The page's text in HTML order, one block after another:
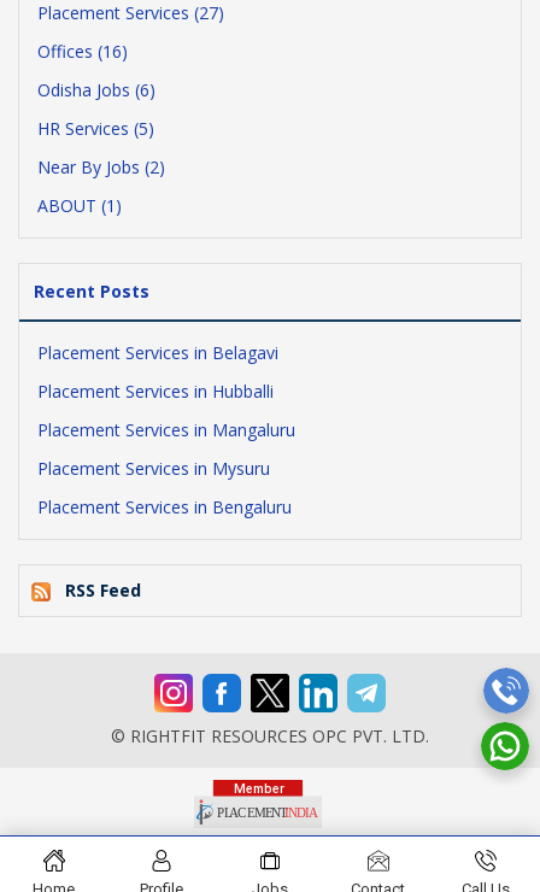
Placement Services (27)
Offices (16)
Odisha Jobs (6)
HR Services (5)
Near By Jobs (2)
ABOUT (1)
Recent Posts
Placement Services in Belagavi
Placement Services in Hubballi
Placement Services in Mangaluru
Placement Services in Mysuru
Placement Services in Bengaluru
RSS Feed
© RIGHTFIT RESOURCES OPC PVT. LTD.